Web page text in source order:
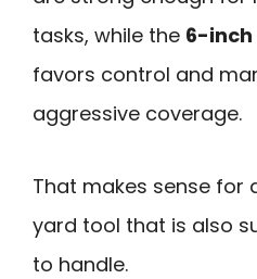
tasks, while the 6-
favors control and
aggressive coverage.
That makes sense for
yard tool that is also
to handle.